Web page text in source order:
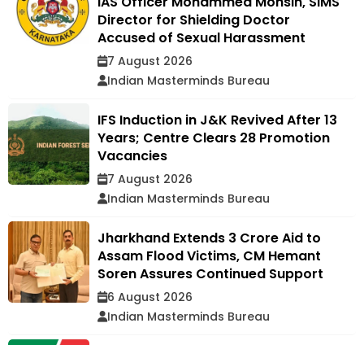
Director for Shielding Doctor
Accused of Sexual Harassment
7 August 2026
Indian Masterminds Bureau
IFS Induction in J&K Revived After 13
Years; Centre Clears 28 Promotion
Vacancies
7 August 2026
Indian Masterminds Bureau
Jharkhand Extends ₹3 Crore Aid to
Assam Flood Victims, CM Hemant
Soren Assures Continued Support
6 August 2026
Indian Masterminds Bureau